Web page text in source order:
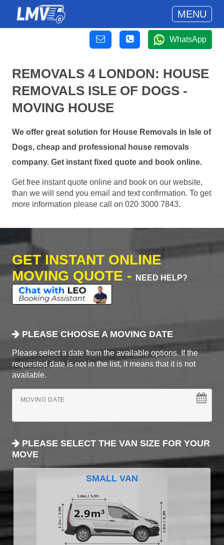
MENU
WhatsApp
REMOVALS 4 LONDON: HOUSE
REMOVALS ISLE OF DOGS -
MOVING HOUSE
We offer great solution for House Removals in Isle of
Dogs, cheap and professional house removals
company. Get instant fixed quote and book online.
Get free instant quote online and book on our website,
than we will send you email and text confirmation. To get
more information please call on 020 3000 7843.
GET INSTANT ONLINE
MOVING QUOTE -
NEED HELP?
PLEASE CHOOSE A MOVING DATE
Please select a date from the available options. If the
requested date is not in the list, it means that it is not
available.
MOVING DATE
PLEASE SELECT THE VAN SIZE FOR YOUR
MOVE
SMALL VAN